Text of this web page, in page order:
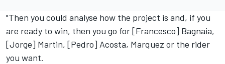
"Then you could analyse how the project is and, if you
are ready to win, then you go for [Francesco] Bagnaia,
[Jorge] Martin, [Pedro] Acosta, Marquez or the rider
you want.